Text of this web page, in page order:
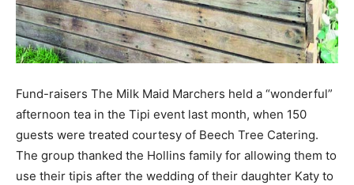
Fund-raisers The Milk Maid Marchers held a “wonderful”
afternoon tea in the Tipi event last month, when 150
guests were treated courtesy of Beech Tree Catering.
The group thanked the Hollins family for allowing them to
use their tipis after the wedding of their daughter Katy to